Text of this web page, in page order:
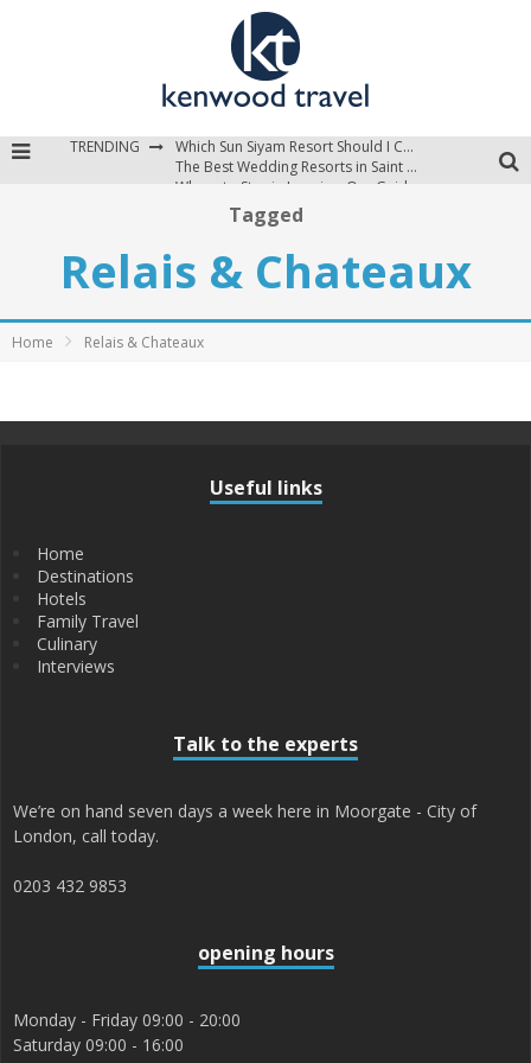
TRENDING
Which Sun Siyam Resort Should I Choose?
The Best Wedding Resorts in Saint Lucia
Tagged
Relais & Chateaux
Home Relais & Chateaux
Useful links
Home
Destinations
Hotels
Family Travel
Culinary
Interviews
Talk to the experts
We’re on hand seven days a week here in Moorgate - City of
London, call today.
0203 432 9853
opening hours
Monday - Friday 09:00 - 20:00
Saturday 09:00 - 16:00